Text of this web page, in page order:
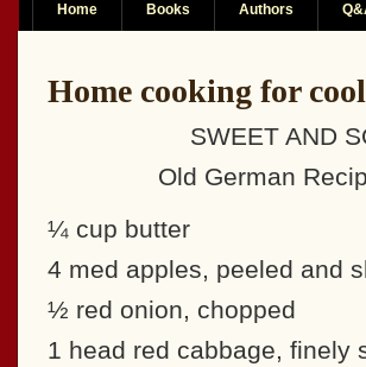
Home Books Authors
Home cooking for
SWEET AND
Old German
¼ cup butter
4 med apples, peeled and
½ red onion, chopped
1 head red cabbage, finely